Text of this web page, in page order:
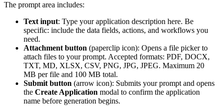
The prompt area includes:
Text input: Type your application description here. Be
specific: include the data fields, actions, and workflows you
need.
Attachment button (paperclip icon): Opens a file picker to
attach files to your prompt. Accepted formats: PDF, DOCX,
TXT, MD, XLSX, CSV, PNG, JPG, JPEG. Maximum 20
MB per file and 100 MB total.
Submit button (arrow icon): Submits your prompt and opens
the Create Application modal to confirm the application
name before generation begins.